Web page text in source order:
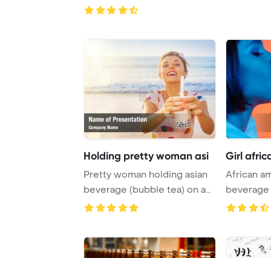
Pappardelle acco ...
Holding pretty woman asi
Pretty woman holding asian
beverage (bubble tea) on a
beach Powe ...
Girl
African
closed ...